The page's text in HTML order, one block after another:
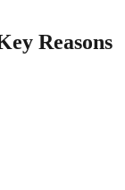
Reasons